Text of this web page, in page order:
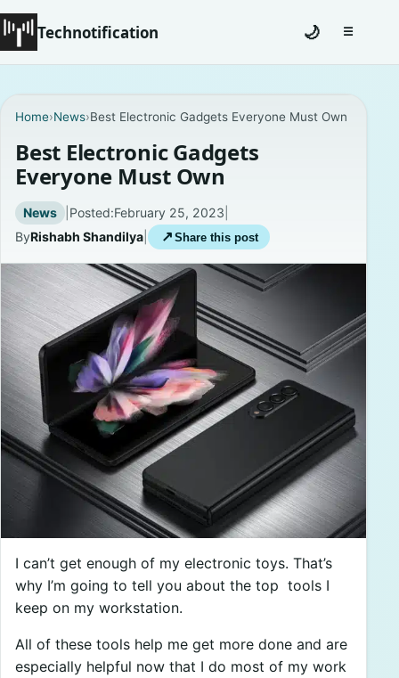
Technotification
Coming Soon
Contact
Homepage
About
Careers
Privacy Policies
🌙 ☰Toggle
Home›News›Best Electronic Gadgets Everyone Must Own
Best Electronic Gadgets
Everyone Must Own
News | Posted:February 25, 2023
ByRishabh Shandilya ↗ Share this post
I can’t get enough of my electronic toys. That’s
why I’m going to tell you about the top tools I
keep on my workstation.
All of these tools help me get more done and are
especially helpful now that I do most of my work